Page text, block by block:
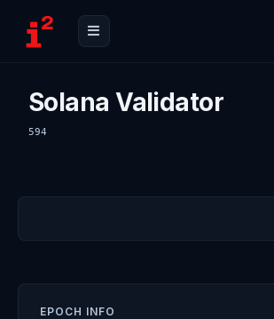
Solana Validator
594
EPOCH INFO